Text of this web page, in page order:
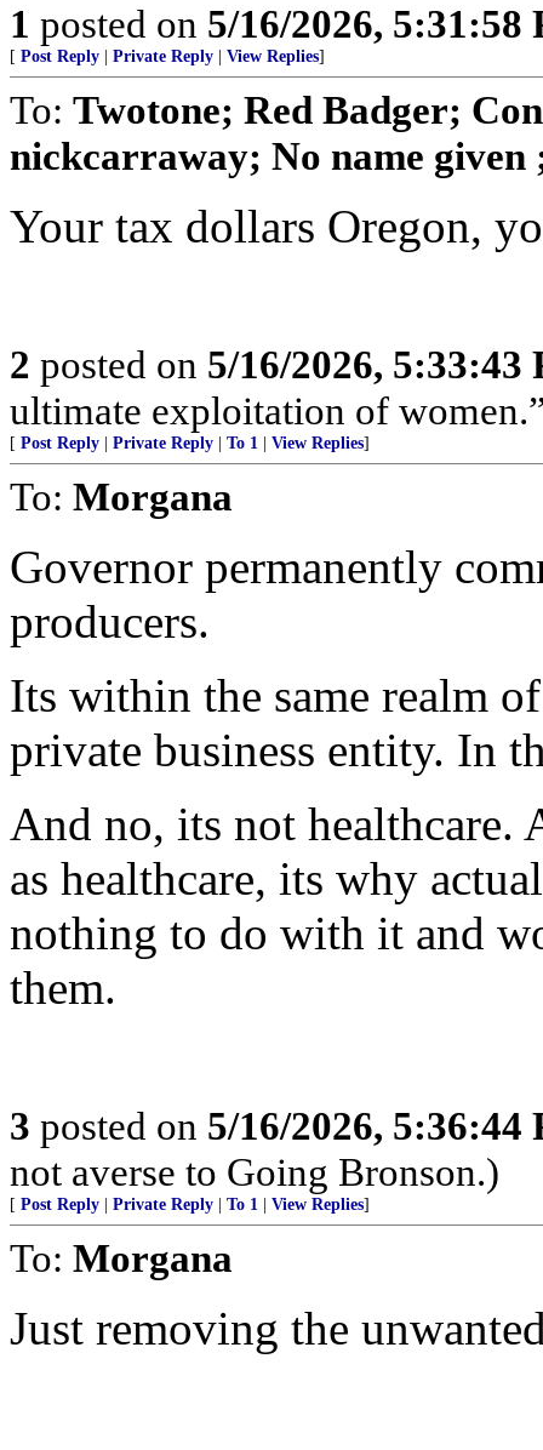
1 posted on 5/16/2026, 5:31:58
[ Post Reply Private Reply View Replies]
To: Twotone; Red Badger;
nickcarraway; No name given
Your tax dollars Oregon,
2 posted on 5/16/2026, 5:33:43
ultimate exploitation of
[ Post Reply Private Reply To 1 View Replies]
To: Morgana
Governor permanently
producers.
Its within the same realm
private business entity. In
And no, its not healthcare.
as healthcare, its why
nothing to do with it and
them.
3 posted on 5/16/2026, 5:36:44
not averse to Going Bronson.)
[ Post Reply Private Reply To 1 View Replies]
To: Morgana
Just removing the